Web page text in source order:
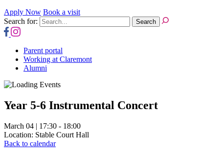
Apply Now Book a visit
Search for:
Parent portal
Working at Claremont
Alumni
Year 5-6 Instrumental Concert
March 04 | 17:30 - 18:00
Location: Stable Court Hall
Back to calendar